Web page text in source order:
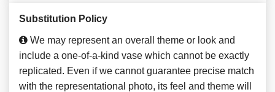
Substitution Policy
We may represent an overall theme or look and
include a one-of-a-kind vase which cannot be exactly
replicated. Even if we cannot guarantee precise match
with the representational photo, its feel and theme will